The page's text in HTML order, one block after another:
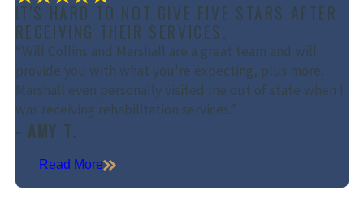
IT'S HARD TO NOT GIVE FIVE STARS AFTER
RECEIVING THEIR SERVICES.
“Will Collins and Marshall are a great team and will
provide you with what you're expecting, plus more.
Marshall even personally visited me out of state when I
was receiving rehabilitation services.”
- AMY T.
Read More